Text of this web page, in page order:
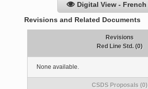
Digital View - French
Revisions and Related Documents
Revisions
Red Line Std. (0)
None available.
CSDS Proposals (0)